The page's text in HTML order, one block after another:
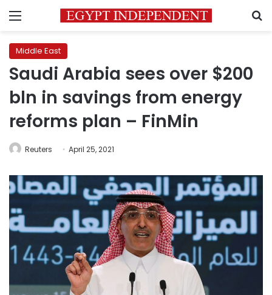
Menu
Middle East
Saudi Arabia sees over $200
bln in savings from energy
reforms plan – FinMin
Reuters April 25, 2021